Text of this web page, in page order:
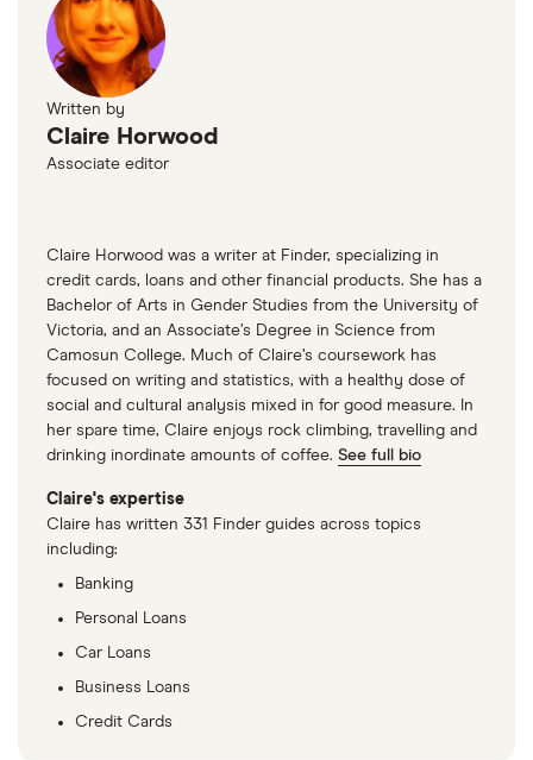
Written by
Claire Horwood
Associate editor
Claire Horwood was a writer at Finder, specializing in
credit cards, loans and other financial products. She has a
Bachelor of Arts in Gender Studies from the University of
Victoria, and an Associate’s Degree in Science from
Camosun College. Much of Claire’s coursework has
focused on writing and statistics, with a healthy dose of
social and cultural analysis mixed in for good measure. In
her spare time, Claire enjoys rock climbing, travelling and
drinking inordinate amounts of coffee. See full bio
Claire's expertise
Claire has written 331 Finder guides across topics
including:
Banking
Personal Loans
Car Loans
Business Loans
Credit Cards